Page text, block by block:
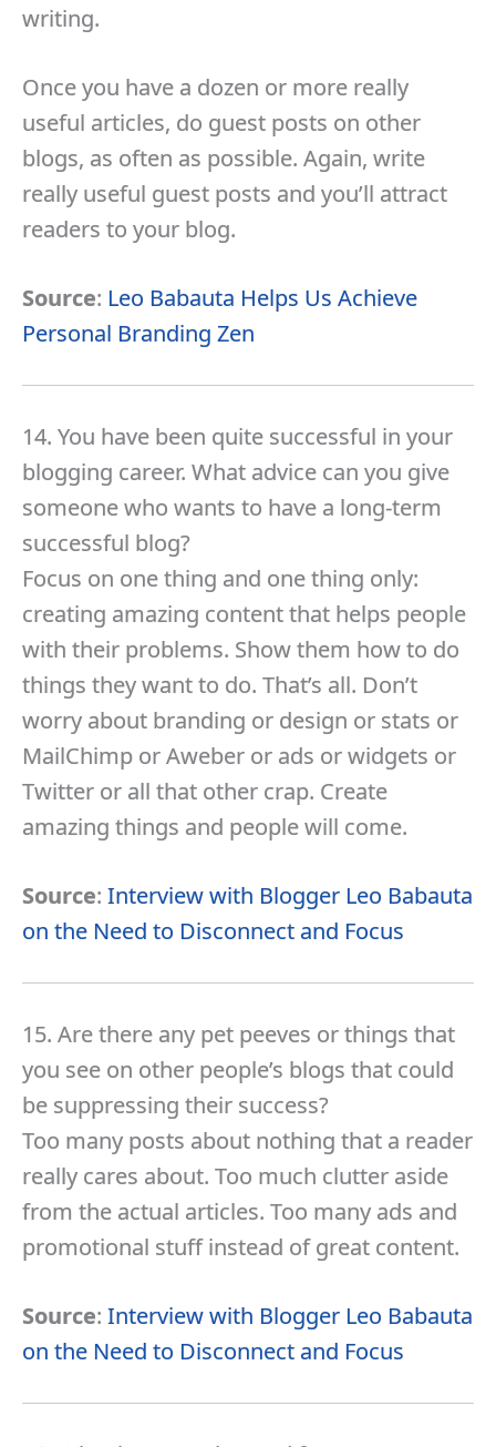
writing.
Once you have a dozen or more really
useful articles, do guest posts on other
blogs, as often as possible. Again, write
really useful guest posts and you’ll attract
readers to your blog.
Source: Leo Babauta Helps Us Achieve
Personal Branding Zen
14. You have been quite successful in your
blogging career. What advice can you give
someone who wants to have a long-term
successful blog?
Focus on one thing and one thing only:
creating amazing content that helps people
with their problems. Show them how to do
things they want to do. That’s all. Don’t
worry about branding or design or stats or
MailChimp or Aweber or ads or widgets or
Twitter or all that other crap. Create
amazing things and people will come.
Source: Interview with Blogger Leo Babauta
on the Need to Disconnect and Focus
15. Are there any pet peeves or things that
you see on other people’s blogs that could
be suppressing their success?
Too many posts about nothing that a reader
really cares about. Too much clutter aside
from the actual articles. Too many ads and
promotional stuff instead of great content.
Source: Interview with Blogger Leo Babauta
on the Need to Disconnect and Focus